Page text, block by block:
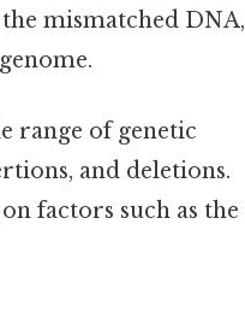
mismatched DNA,
range of genetic
and deletions.
factors such as the